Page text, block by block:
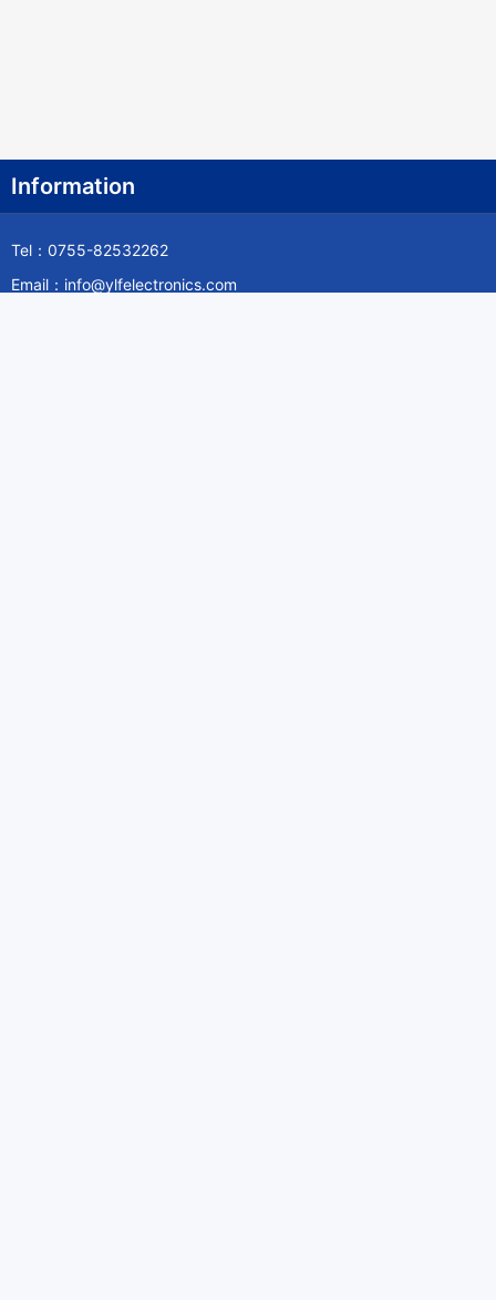
Information
Tel：0755-82532262
Email：info@ylfelectronics.com